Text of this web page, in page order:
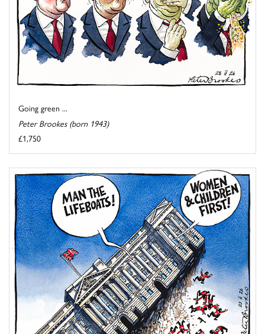
Going green ...
Peter Brookes (born 1943)
£1,750